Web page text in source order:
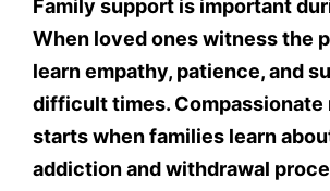
Family support is important
When loved ones witness the
learn empathy, patience, and
difficult times. Compassionate
starts when families learn
addiction and withdrawal